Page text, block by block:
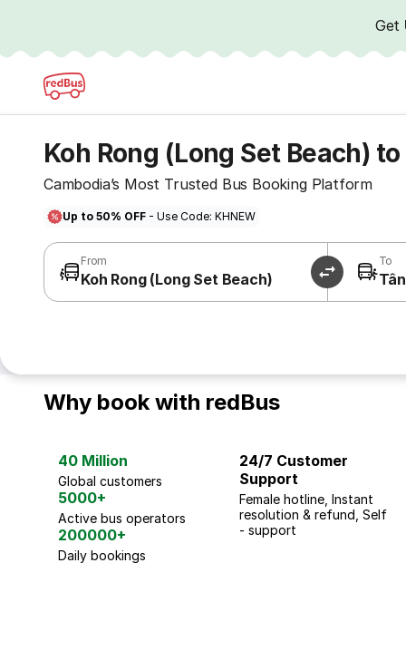
Get
Koh Rong (Long Set Beach)
Cambodia’s Most Trusted Bus Booking Platform
Up to 50% OFF - Use Code: KHNEW
From
Koh Rong (Long Set Beach)
To
Why book with redBus
40 Million
Global customers
5000+
Active bus operators
200000+
Daily bookings
24/7 Customer
Support
Female hotline, Instant
resolution & refund, Self
- support